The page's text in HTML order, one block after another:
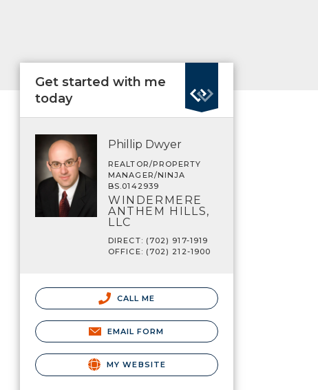
Get started with me
today
Phillip Dwyer
REALTOR/PROPERTY
MANAGER/NINJA
BS.0142939
WINDERMERE
ANTHEM HILLS,
LLC
DIRECT: (702) 917-1919
OFFICE: (702) 212-1900
CALL ME
EMAIL FORM
MY WEBSITE